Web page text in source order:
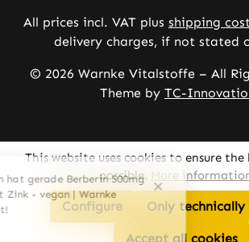
All prices incl. VAT plus shipping
delivery charges, if not stated
© 2026 Warnke Vitalstoffe – All
Theme by TC-
This website uses cookies to ensure
possible. More
Only technically
Configure
Accept all cookies